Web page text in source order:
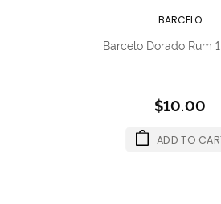
BARCELO
Barcelo Dorado Rum
$10.00
ADD TO